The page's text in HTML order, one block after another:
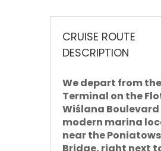
CRUISE ROUTE
DESCRIPTION
We depart from
Terminal on the
Wiślana Boulevard
modern marina
near the
Bridge, right next